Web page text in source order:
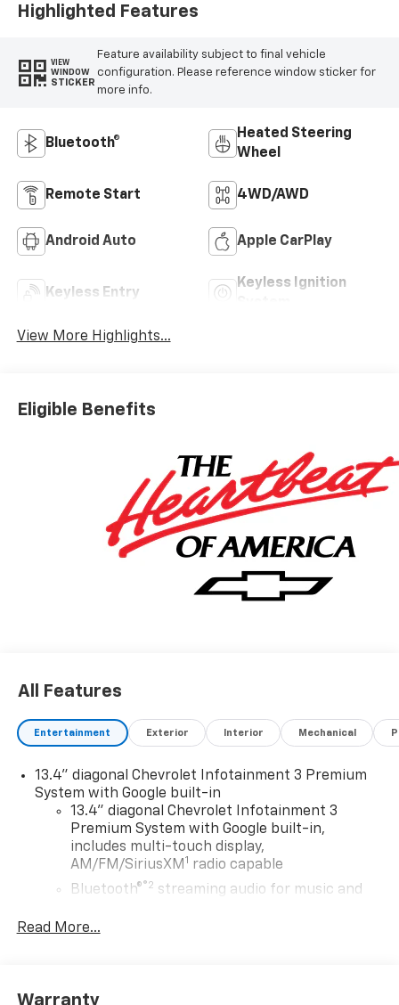
Highlighted Features
VIEW
WINDOW
STICKER
Feature availability subject to final vehicle
configuration. Please reference window sticker for
more info.
Bluetooth®
Heated Steering
Wheel
Remote Start 4WD/AWD
Android Auto Apple CarPlay
Keyless Entry
Keyless Ignition
View More Highlights...
Eligible Benefits
All Features
Entertainment Exterior Interior Mechanical
13.4" diagonal Chevrolet Infotainment 3 Premium
System with Google built-in
13.4" diagonal Chevrolet Infotainment 3
Premium System with Google built-in,
includes multi-touch display,
AM/FM/SiriusXM1 radio capable
Bluetooth®®2 streaming audio for music and
Wireless Apple CarPlay™ capability for
compatible phones
Read More...
Warranty